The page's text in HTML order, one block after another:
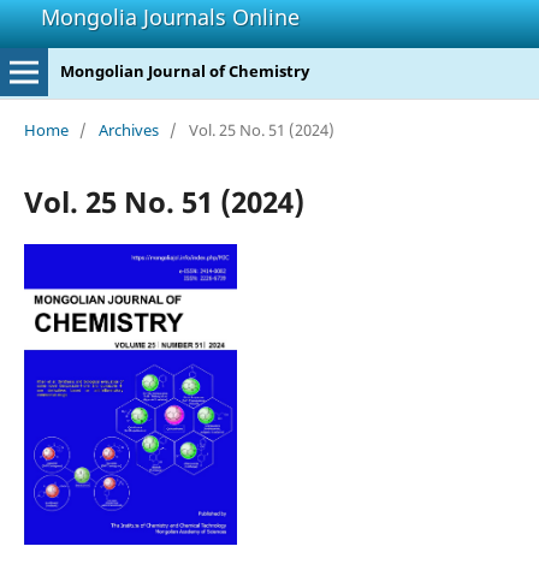
Mongolia Journals Online
Mongolian Journal of Chemistry
Home / Archives / Vol. 25 No. 51 (2024)
Vol. 25 No. 51 (2024)